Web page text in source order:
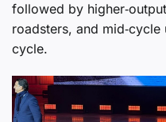
followed by
roadsters, and
cycle.